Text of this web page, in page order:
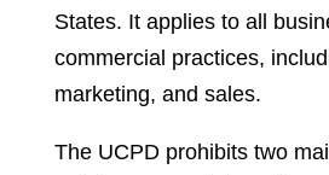
States. It applies to all
commercial practices,
marketing, and sales.
The UCPD prohibits two